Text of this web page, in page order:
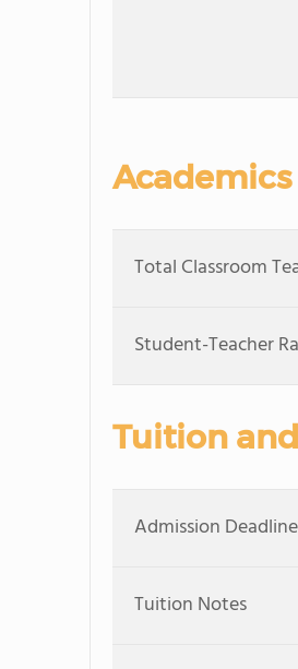
Total Classroom
Student-Teacher
Tuition
Admission Deadline
Tuition Notes